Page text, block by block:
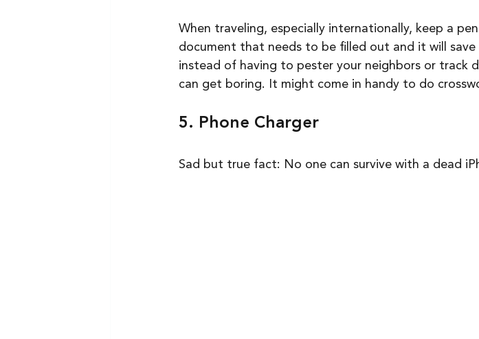
When traveling, especially internationally, keep a
document that needs to be filled out and it will
instead of having to pester your neighbors or track
can get boring. It might come in handy to do
5. Phone Charger
Sad but true fact: No one can survive with a dead